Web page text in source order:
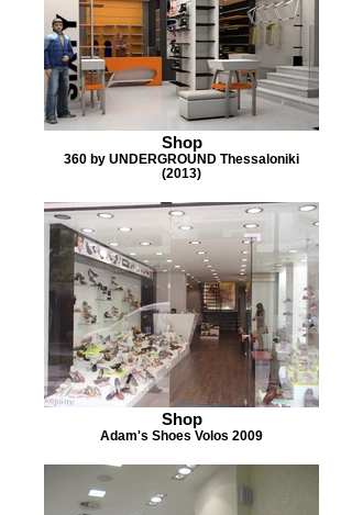
Shop
360 by UNDERGROUND Thessaloniki
(2013)
Shop
Adam's Shoes Volos 2009